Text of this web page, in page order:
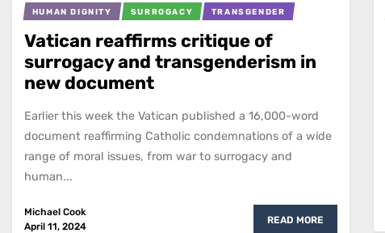
HUMAN DIGNITY SURROGACY TRANSGENDER
Vatican reaffirms critique of
surrogacy and transgenderism in
new document
Earlier this week the Vatican published a 16,000-word
document reaffirming Catholic condemnations of a wide
range of moral issues, from war to surrogacy and
human...
Michael Cook
April 11, 2024
READ MORE